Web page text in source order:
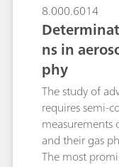
8.000.6014
ns in
phy
The study of
requires semi-
measurements
and their gas
The most